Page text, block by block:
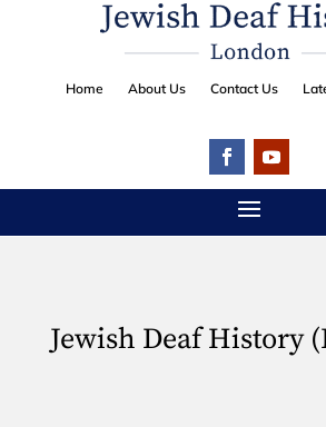
Home About Us Contact Us
Jewish Deaf History